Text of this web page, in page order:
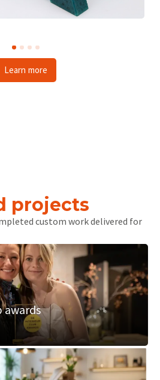
Learn more
projects
custom work delivered for
awards